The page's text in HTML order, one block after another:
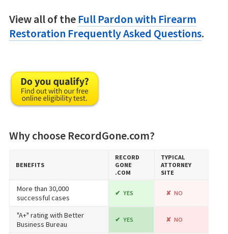
View all of the Full Pardon with Firearm
Restoration Frequently Asked Questions.
Why choose RecordGone.com?
BENEFITS
RECORD​
GONE​
.COM
TYPICAL
ATTORNEY
SITE
More than 30,000
successful cases
YES NO
"A+" rating with Better
Business Bureau
YES NO